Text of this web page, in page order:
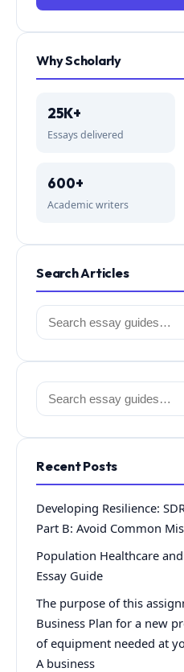
Why Scholarly
25K+
Essays delivered
600+
Academic writers
Search Articles
Search
for:
Search
for:
Recent Posts
Developing Resilience:
Part B: Avoid Common
Population Healthcare
Essay Guide
The purpose of this
Business Plan for a new
of equipment needed at
A business